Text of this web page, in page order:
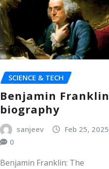
SCIENCE & TECH
Benjamin Franklin
biography
sanjeev
Feb 25, 2025
0
Benjamin Franklin: The